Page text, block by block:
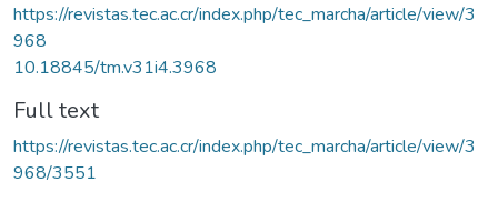
https://revistas.tec.ac.cr/index.php/tec_marcha/article/view/3
968
10.18845/tm.v31i4.3968
Full text
https://revistas.tec.ac.cr/index.php/tec_marcha/article/view/3
968/3551